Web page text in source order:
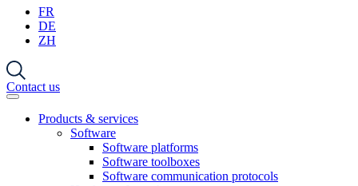
FR
DE
ZH
Contact us
Products & services
Software
Software platforms
Software toolboxes
Software communication protocols